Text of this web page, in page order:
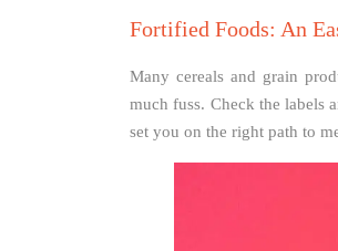
Fortified Foods: An
Many cereals and grain
much fuss. Check the labels
set you on the right path to